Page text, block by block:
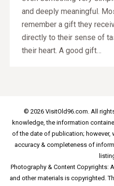
and deeply meaningful.
remember a gift they
directly to their sense of
their heart. A good gift…
© 2026 VisitOld96.com. All
knowledge, the information
of the date of publication; however,
accuracy & completeness of
Photography & Content Copyrights:
and other materials is copyrighted.